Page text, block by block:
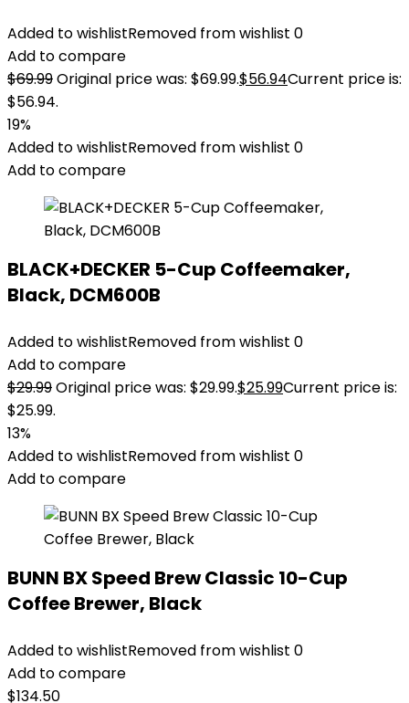
Added to wishlistRemoved from wishlist 0
Add to compare
$69.99Original price was: $69.99.$56.94Current price is:
$56.94.
19%
Added to wishlistRemoved from wishlist 0
Add to compare
BLACK+DECKER 5-Cup Coffeemaker,
Black, DCM600B
Added to wishlistRemoved from wishlist 0
Add to compare
$29.99Original price was: $29.99.$25.99Current price is:
$25.99.
13%
Added to wishlistRemoved from wishlist 0
Add to compare
BUNN BX Speed Brew Classic 10-Cup
Coffee Brewer, Black
Added to wishlistRemoved from wishlist 0
Add to compare
$134.50